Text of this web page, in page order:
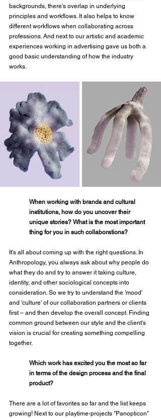
backgrounds, there's overlap in underlying
principles and workflows. It also helps to know
different workflows when collaborating across
professions. And next to our artistic and academic
experiences working in advertising gave us both a
good basic understanding of how the industry
works.
When working with brands and cultural
institutions, how do you uncover their
unique stories? What is the most important
thing for you in such collaborations?
It's all about coming up with the right questions. In
Anthropology, you always ask about why people do
what they do and try to answer it taking culture,
identity, and other sociological concepts into
consideration. So we try to understand the 'mood'
and 'culture' of our collaboration partners or clients
first – and then develop the overall concept. Finding
common ground between our style and the client's
vision is crucial for creating something compelling
together.
Which work has excited you the most so far
in terms of the design process and the final
product?
There are a lot of favorites so far and the list keeps
growing! Next to our playtime-projects "Panopticon"